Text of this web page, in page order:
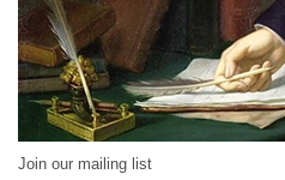
Join our mailing list